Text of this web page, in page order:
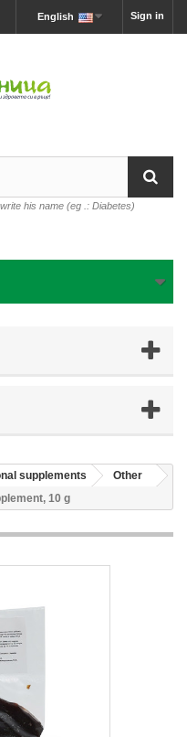
Sign in
English
his name (eg .: Diabetes)
supplements
Other
10 g